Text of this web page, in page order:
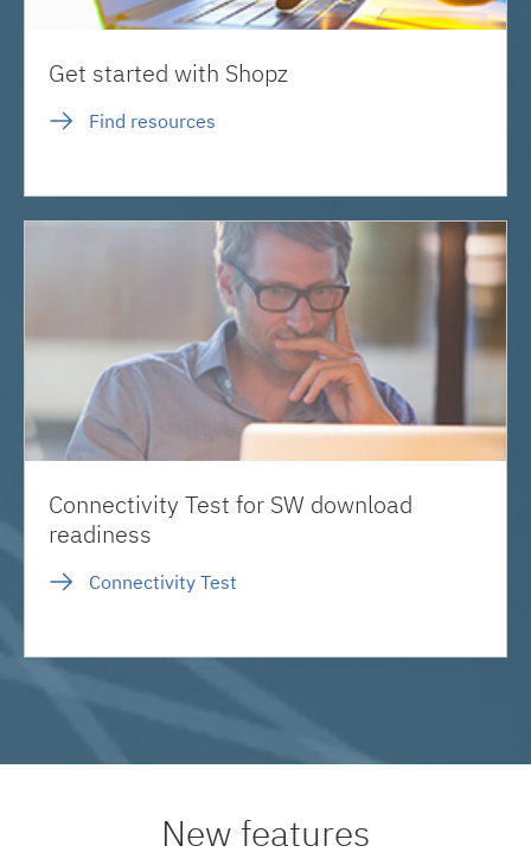
Get started with Shopz
Find resources
Connectivity Test for SW download
readiness
Connectivity Test
New features